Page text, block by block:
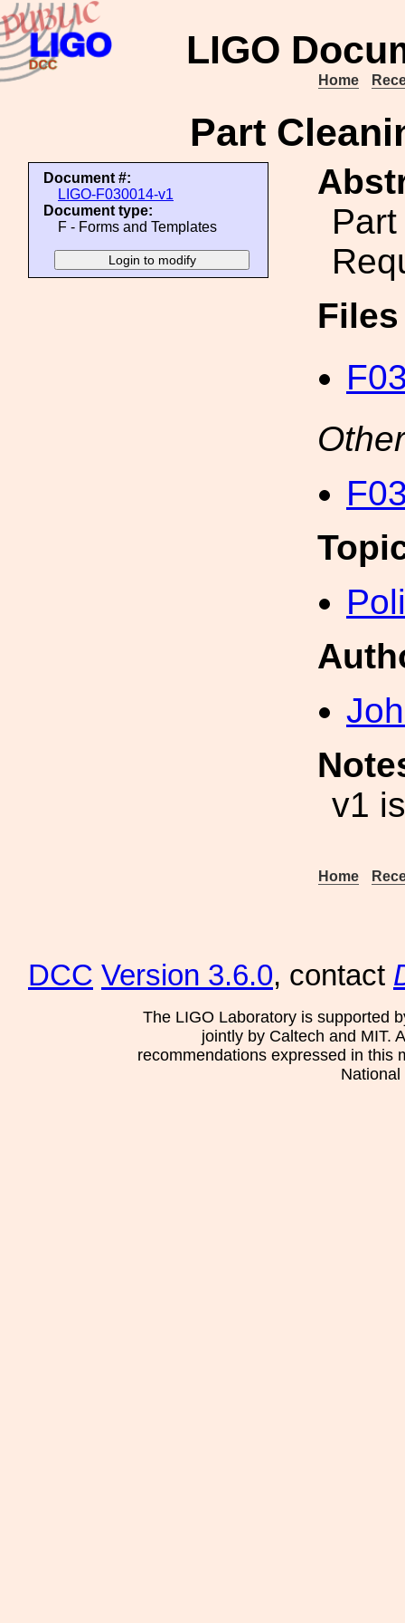
LIGO
Home
Part
Document #:
LIGO-F030014-v1
Document type:
F - Forms and Templates
v1
Home
DCC Version 3.6.0, contact
The LIGO Laboratory is supported
jointly by Caltech and MIT.
recommendations expressed in this